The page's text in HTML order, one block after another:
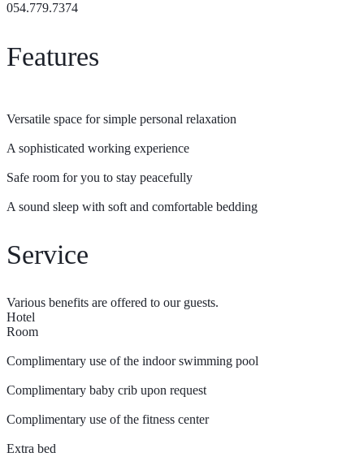
054.779.7374
Features
Versatile space for simple personal relaxation
A sophisticated working experience
Safe room for you to stay peacefully
A sound sleep with soft and comfortable bedding
Service
Various benefits are offered to our guests.
Hotel
Room
Complimentary use of the indoor swimming pool
Complimentary baby crib upon request
Complimentary use of the fitness center
Extra bed